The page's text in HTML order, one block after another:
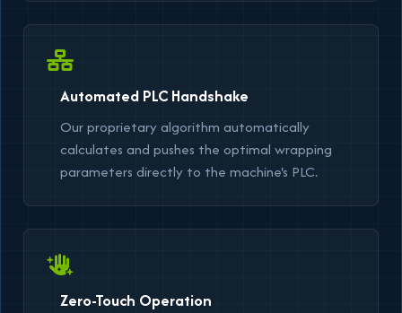
Automated PLC Handshake
Our proprietary algorithm automatically
calculates and pushes the optimal wrapping
parameters directly to the machine's PLC.
Zero-Touch Operation